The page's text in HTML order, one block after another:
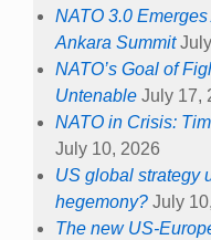
NATO 3.0
Ankara Summit
NATO’s Goal of
Untenable July 17,
NATO in Crisis:
July 10, 2026
US global strategy
hegemony? July
The new US-